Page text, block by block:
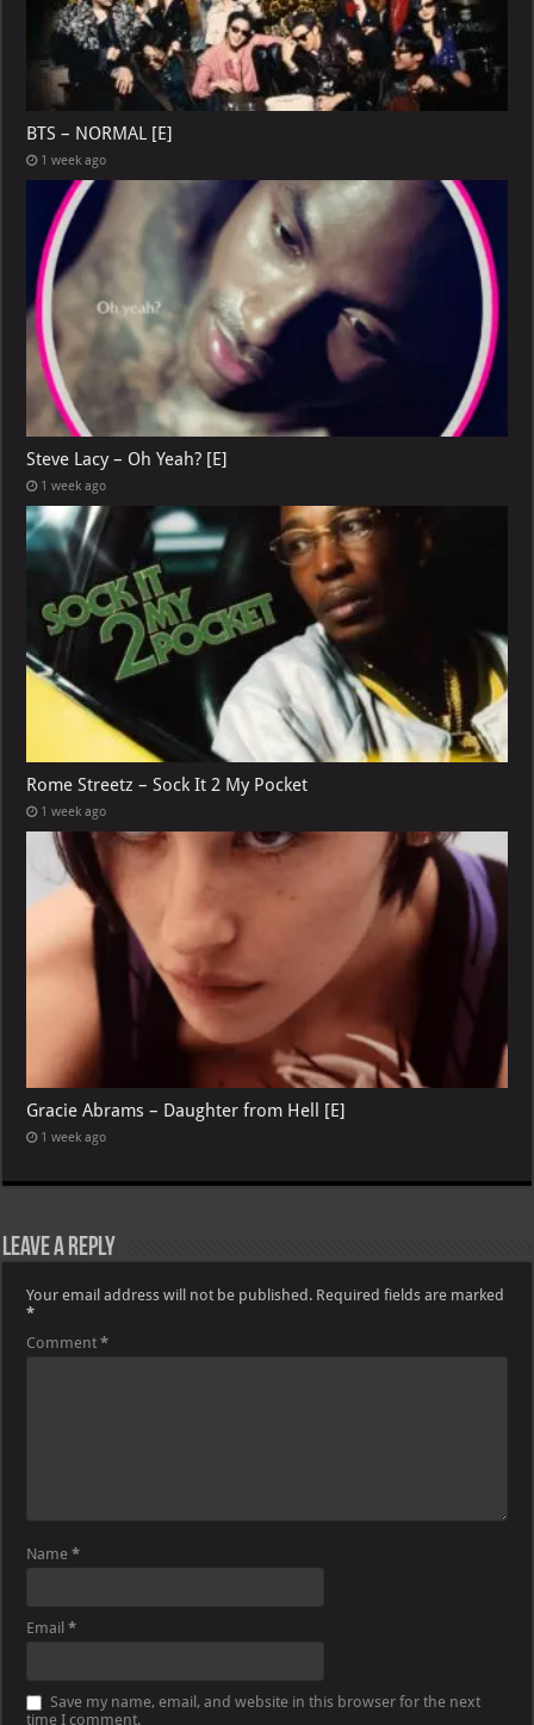
BTS – NORMAL [E]
1 week ago
Steve Lacy – Oh Yeah? [E]
1 week ago
Rome Streetz – Sock It 2 My Pocket
1 week ago
Gracie Abrams – Daughter from Hell [E]
1 week ago
Leave a Reply
Your email address will not be published. Required fields are marked
*
Comment*
Name*
Email*
Save my name, email, and website in this browser for the next
time I comment.